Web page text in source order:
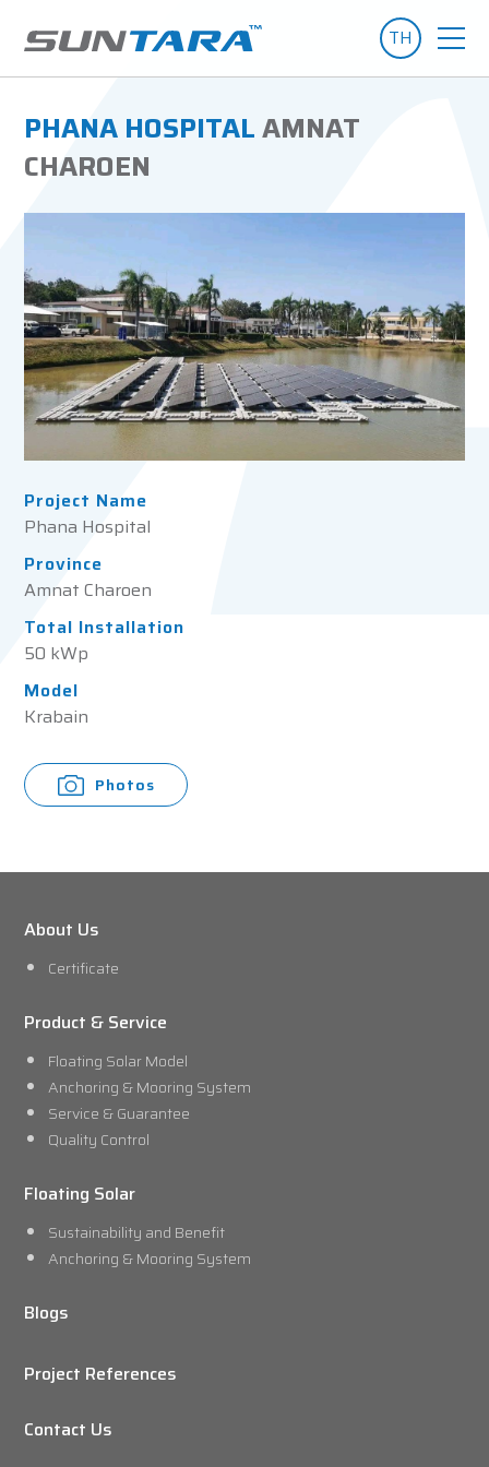
TH
PHANA HOSPITALAMNAT
CHAROEN
Project Name
Phana Hospital
Province
Amnat Charoen
Total Installation
50 kWp
Model
Krabain
Photos
About Us
Certificate
Product & Service
Floating Solar Model
Anchoring & Mooring System
Service & Guarantee
Quality Control
Floating Solar
Sustainability and Benefit
Anchoring & Mooring System
Blogs
Project References
Contact Us